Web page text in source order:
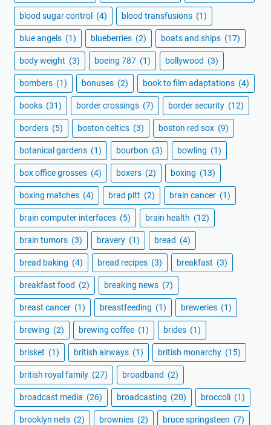
blood sugar control (4) blood transfusions (1)
blue angels (1) blueberries (2) boats and ships (17)
body weight (3) boeing 787 (1) bollywood (3)
bombers (1) bonuses (2) book to film adaptations (4)
books (31) border crossings (7) border security (12)
borders (5) boston celtics (3) boston red sox (9)
botanical gardens (1) bourbon (3) bowling (1)
box office grosses (4) boxers (2) boxing (13)
boxing matches (4) brad pitt (2) brain cancer (1)
brain computer interfaces (5) brain health (12)
brain tumors (3) bravery (1) bread (4)
bread baking (4) bread recipes (3) breakfast (3)
breakfast food (2) breaking news (7)
breast cancer (1) breastfeeding (1) breweries (1)
brewing (2) brewing coffee (1) brides (1)
brisket (1) british airways (1) british monarchy (15)
british royal family (27) broadband (2)
broadcast media (26) broadcasting (20) broccoli (1)
brooklyn nets (2) brownies (2) bruce springsteen (7)